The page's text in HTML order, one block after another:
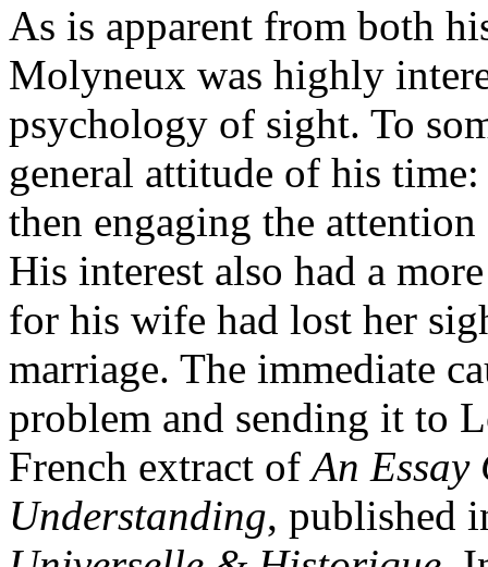
As is apparent from both
Molyneux was highly
psychology of sight. To
general attitude of his
then engaging the
His interest also had a
for his wife had lost her
marriage. The immediate
problem and sending it to
French extract ofAn Essay
Understanding, published